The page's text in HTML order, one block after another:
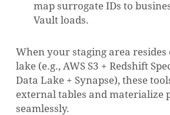
map surrogate IDs to
Vault loads.
When your staging area resides
lake (e.g., AWS S3 + Redshift
Data Lake + Synapse), these
external tables and materialize
seamlessly.